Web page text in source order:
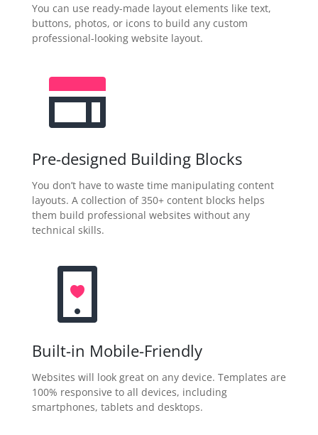
You can use ready-made layout elements like text,
buttons, photos, or icons to build any custom
professional-looking website layout.
Pre-designed Building Blocks
You don’t have to waste time manipulating content
layouts. A collection of 350+ content blocks helps
them build professional websites without any
technical skills.
Built-in Mobile-Friendly
Websites will look great on any device. Templates are
100% responsive to all devices, including
smartphones, tablets and desktops.